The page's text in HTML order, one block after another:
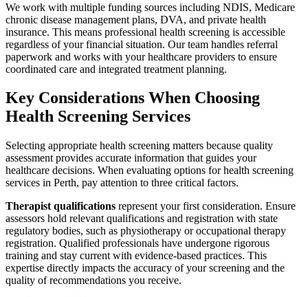
We work with multiple funding sources including NDIS, Medicare
chronic disease management plans, DVA, and private health
insurance. This means professional health screening is accessible
regardless of your financial situation. Our team handles referral
paperwork and works with your healthcare providers to ensure
coordinated care and integrated treatment planning.
Key Considerations When Choosing
Health Screening Services
Selecting appropriate health screening matters because quality
assessment provides accurate information that guides your
healthcare decisions. When evaluating options for health screening
services in Perth, pay attention to three critical factors.
Therapist qualifications represent your first consideration. Ensure
assessors hold relevant qualifications and registration with state
regulatory bodies, such as physiotherapy or occupational therapy
registration. Qualified professionals have undergone rigorous
training and stay current with evidence-based practices. This
expertise directly impacts the accuracy of your screening and the
quality of recommendations you receive.